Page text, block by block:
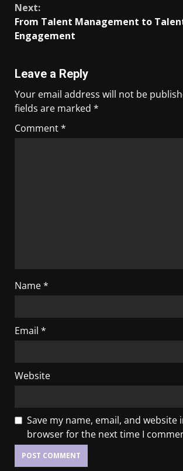
Next:
From Talent Management to
Engagement
Leave a Reply
Your email address will not be
fields are marked *
Comment*
Name*
Email *
Website
Save my name, email, and website
browser for the next time I